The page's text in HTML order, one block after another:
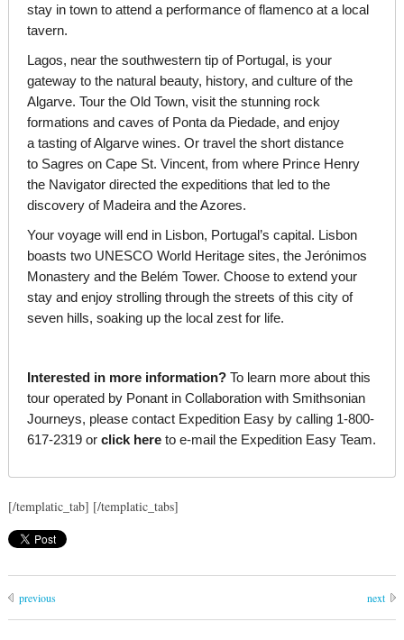
stay in town to attend a performance of flamenco at a local
tavern.
Lagos, near the southwestern tip of Portugal, is your
gateway to the natural beauty, history, and culture of the
Algarve. Tour the Old Town, visit the stunning rock
formations and caves of Ponta da Piedade, and enjoy
a tasting of Algarve wines. Or travel the short distance
to Sagres on Cape St. Vincent, from where Prince Henry
the Navigator directed the expeditions that led to the
discovery of Madeira and the Azores.
Your voyage will end in Lisbon, Portugal’s capital. Lisbon
boasts two UNESCO World Heritage sites, the Jerónimos
Monastery and the Belém Tower. Choose to extend your
stay and enjoy strolling through the streets of this city of
seven hills, soaking up the local zest for life.
Interested in more information?To learn more about this
tour operated by Ponant in Collaboration with Smithsonian
Journeys, please contact Expedition Easy by calling 1-800-
617-2319 or click hereto e-mail the Expedition Easy Team.
[/templatic_tab] [/templatic_tabs]
previous next